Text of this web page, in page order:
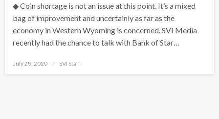
◆ Coin shortage is not an issue at this point. It’s a mixed
bag of improvement and uncertainly as far as the
economy in Western Wyoming is concerned. SVI Media
recently had the chance to talk with Bank of Star…
Posted
July 29, 2020 SVI Staff